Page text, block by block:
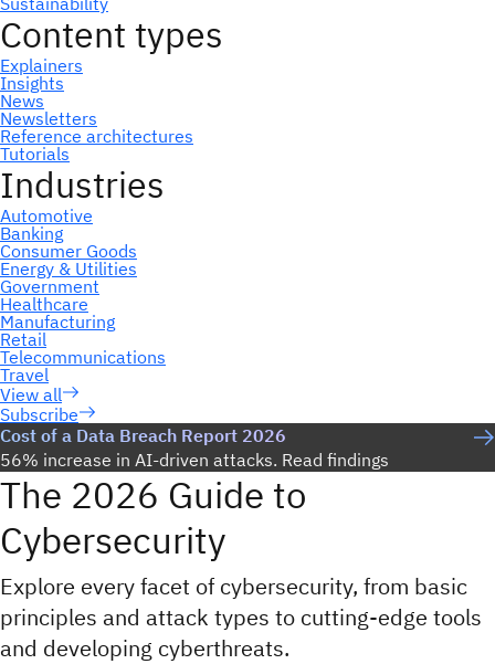
Subscribe
Cost of a Data Breach Report 2026
56% increase in AI-driven attacks. Read findings
The 2026 Guide to
Cybersecurity
Explore every facet of cybersecurity, from basic
principles and attack types to cutting-edge tools
and developing cyberthreats.